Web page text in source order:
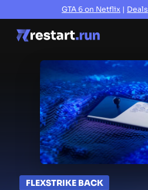
GTA 6 on Netflix | Deals
FLEXSTRIKE BACK